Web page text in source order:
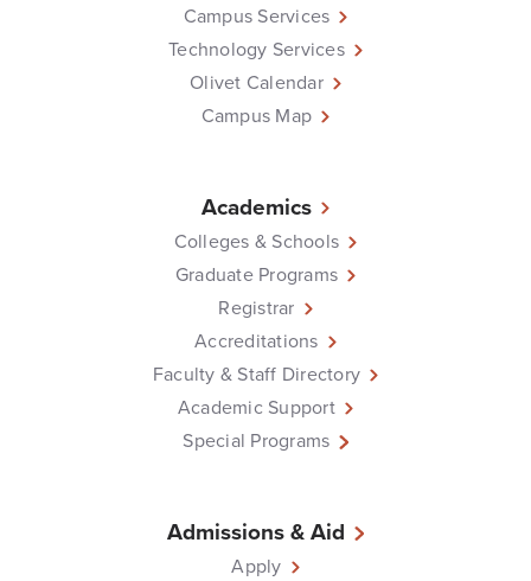
Campus Services
Technology Services
Olivet Calendar
Campus Map
Academics
Colleges & Schools
Graduate Programs
Registrar
Accreditations
Faculty & Staff Directory
Academic Support
Special Programs
Admissions & Aid
Apply